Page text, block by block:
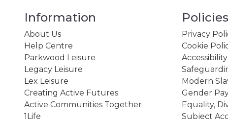
Information
About Us
Help Centre
Parkwood Leisure
Legacy Leisure
Lex Leisure
Creating Active Futures
Active Communities Together
1Life
Policies
Privacy
Cookie
Modern
Gender
Equality,
Subject